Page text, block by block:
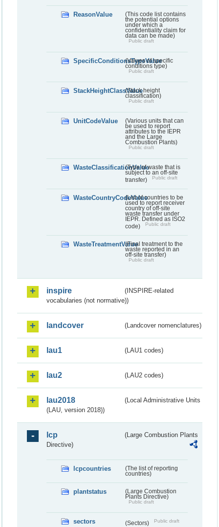
ReasonValue
(This code list contains
the potential options
under which a
confidentiality claim for
data can be made)
Public draft
SpecificConditionsTypeValue
(Values of specific
conditions type)
Public draft
StackHeightClassValue(Stack height
classification)
Public draft
UnitCodeValue
(Various units that can
be used to report
attributes to the IEPR
and the Large
Combustion Plants)
Public draft
WasteClassificationValue(Type of waste that is
subject to an off-site
transfer)
Public draft
WasteCountryCodeValue(List of countries to be
used to report receiver
country of off-site
waste transfer under
IEPR. Defined as ISO2
code)
Public draft
WasteTreatmentValue(Final treatment to the
waste reported in an
off-site transfer)
Public draft
inspire
(INSPIRE-related
vocabularies (not normative))
landcover (Landcover nomenclatures)
lau1 (LAU1 codes)
lau2 (LAU2 codes)
lau2018
(Local Administrative Units
(LAU, version 2018))
lcp
(Large Combustion Plants
Directive)
lcpcountries
(The list of reporting
countries)
plantstatus
(Large Combustion
Plants Directive)
Public draft
sectors (Sectors) Public draft